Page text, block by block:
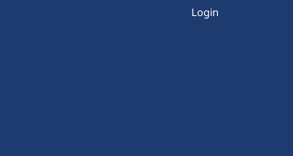
Login